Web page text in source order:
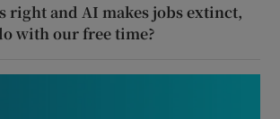
right and AI makes jobs extinct,
with our free time?